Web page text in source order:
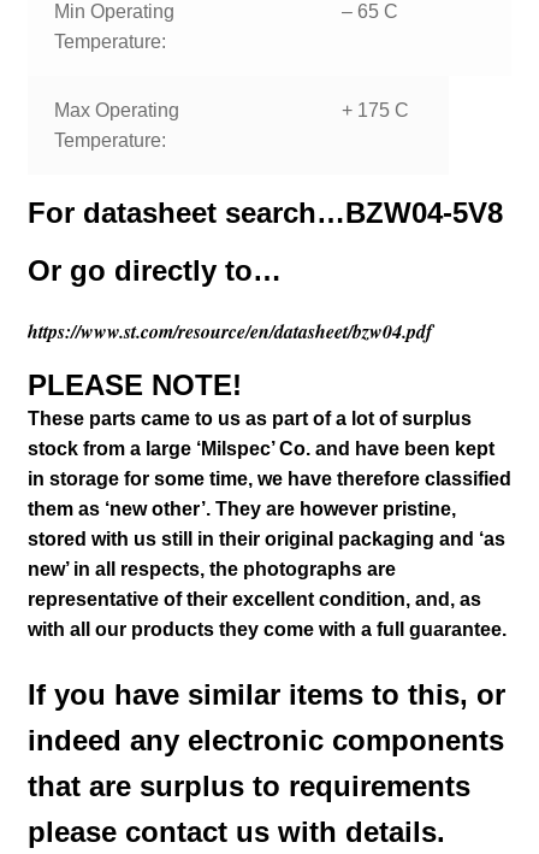
Min Operating
Temperature:
– 65 C
Max Operating
Temperature:
+ 175 C
For datasheet search…BZW04-5V8
Or go directly to…
https://www.st.com/resource/en/datasheet/bzw04.pdf
PLEASE NOTE!
These parts came to us as part of a lot of surplus
stock from a large ‘Milspec’ Co. and have been kept
in storage for some time, we have therefore classified
them as ‘new other’. They are however pristine,
stored with us still in their original packaging and ‘as
new’ in all respects, the photographs are
representative of their excellent condition, and, as
with all our products they come with a full guarantee.
If you have similar items to this, or
indeed any electronic components
that are surplus to requirements
please contact us with details.